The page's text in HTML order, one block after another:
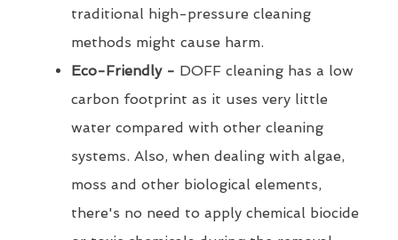
traditional high-pressure cleaning
methods might cause harm.
Eco-Friendly - DOFF cleaning has a low
carbon footprint as it uses very little
water compared with other cleaning
systems. Also, when dealing with algae,
moss and other biological elements,
there's no need to apply chemical biocide